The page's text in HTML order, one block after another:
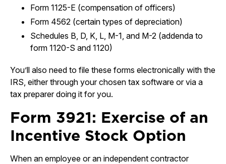
Form 1125-E (compensation of officers)
Form 4562 (certain types of depreciation)
Schedules B, D, K, L, M-1, and M-2 (addenda to
form 1120-S and 1120)
You’ll also need to file these forms electronically with the
IRS, either through your chosen tax software or via a
tax preparer doing it for you.
Form 3921: Exercise of an
Incentive Stock Option
When an employee or an independent contractor